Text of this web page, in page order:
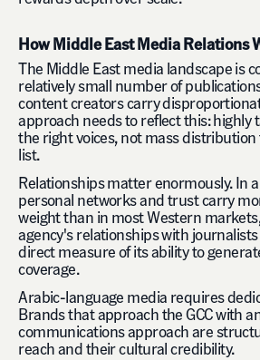
How Middle East Media Relations
The Middle East media landscape is
relatively small number of
content creators carry
approach needs to reflect this: highly
the right voices, not mass
list.
Relationships matter enormously. In
personal networks and trust carry
weight than in most Western
agency's relationships with
direct measure of its ability to
coverage.
Arabic-language media requires
Brands that approach the GCC with
communications approach are
reach and their cultural credibility.